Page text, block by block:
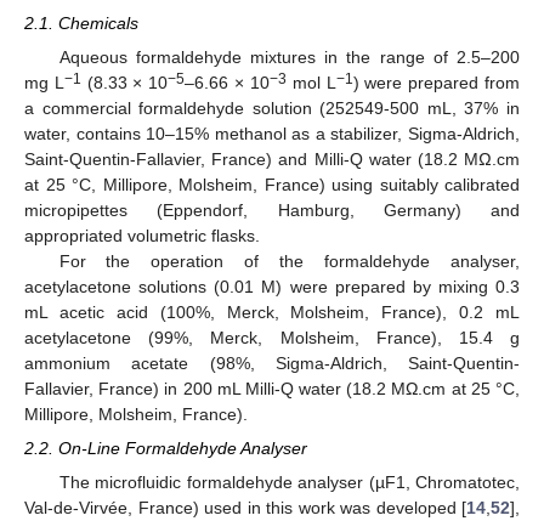
2.1. Chemicals
Aqueous formaldehyde mixtures in the range of 2.5–200
mg L −1 (8.33 × 10−5–6.66 × 10−3 mol L −1 ) were prepared from
a commercial formaldehyde solution (252549-500 mL, 37% in
water, contains 10–15% methanol as a stabilizer, Sigma-Aldrich,
Saint-Quentin-Fallavier, France) and Milli-Q water (18.2 MΩ.cm
at 25 °C, Millipore, Molsheim, France) using suitably calibrated
micropipettes (Eppendorf, Hamburg, Germany) and
appropriated volumetric flasks.
For the operation of the formaldehyde analyser,
acetylacetone solutions (0.01 M) were prepared by mixing 0.3
mL acetic acid (100%, Merck, Molsheim, France), 0.2 mL
acetylacetone (99%, Merck, Molsheim, France), 15.4 g
ammonium acetate (98%, Sigma-Aldrich, Saint-Quentin-
Fallavier, France) in 200 mL Milli-Q water (18.2 MΩ.cm at 25 °C,
Millipore, Molsheim, France).
2.2. On-Line Formaldehyde Analyser
The microfluidic formaldehyde analyser (µF1, Chromatotec,
Val-de-Virvée, France) used in this work was developed [14 52],